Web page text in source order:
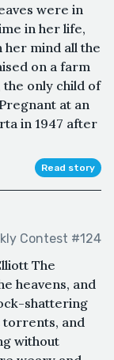
were in
in her life,
her mind all the
on a farm
the only child of
at an
in 1947 after
Read story
Contest #124
The
heavens, and
shattering
torrents, and
without